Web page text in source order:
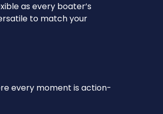
as every boater’s
to match your
every moment is action-